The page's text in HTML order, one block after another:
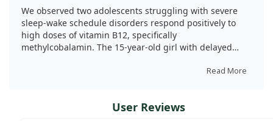
Overall, our findings suggest that the SPINOFF
supplement could be beneficial in tackling sleep
difficulties and mental wellness.
(vitamin B12). Sleep. 1991;14:414.
We observed two adolescents struggling with severe
sleep-wake schedule disorders respond positively to
high doses of vitamin B12, specifically
methylcobalamin. The 15-year-old girl with delayed
hypernychthemeral syndrome showed immediateRead More
User Reviews